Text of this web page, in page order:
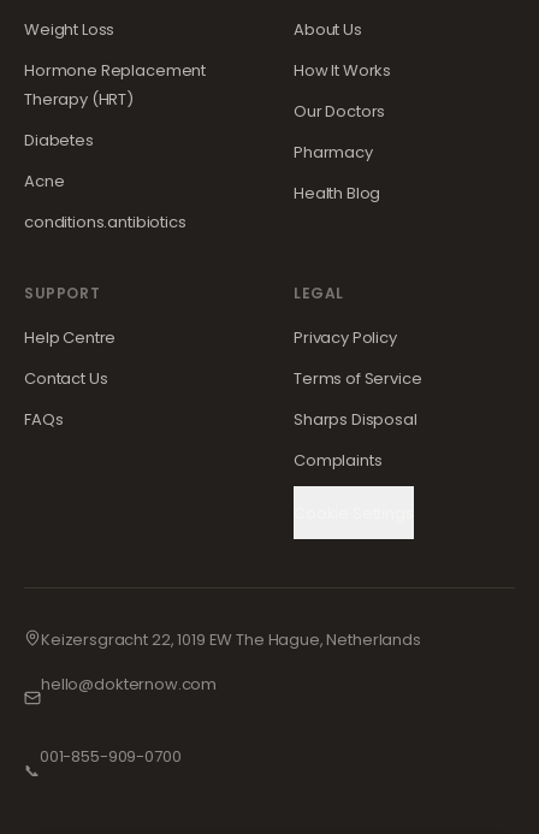
Weight Loss
Hormone Replacement
Therapy (HRT)
Diabetes
Acne
conditions.antibiotics
About Us
How It Works
Our Doctors
Pharmacy
Health Blog
SUPPORT
Help Centre
Contact Us
FAQs
LEGAL
Privacy Policy
Terms of Service
Sharps Disposal
Complaints
Keizersgracht 22, 1019 EW The Hague, Netherlands
hello@dokternow.com
📞
001-855-909-0700